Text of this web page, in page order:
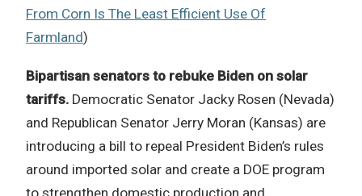
From Corn Is The Least Efficient Use Of
Farmland)
Bipartisan senators to rebuke Biden on solar
tariffs. Democratic Senator Jacky Rosen (Nevada)
and Republican Senator Jerry Moran (Kansas) are
introducing a bill to repeal President Biden’s rules
around imported solar and create a DOE program